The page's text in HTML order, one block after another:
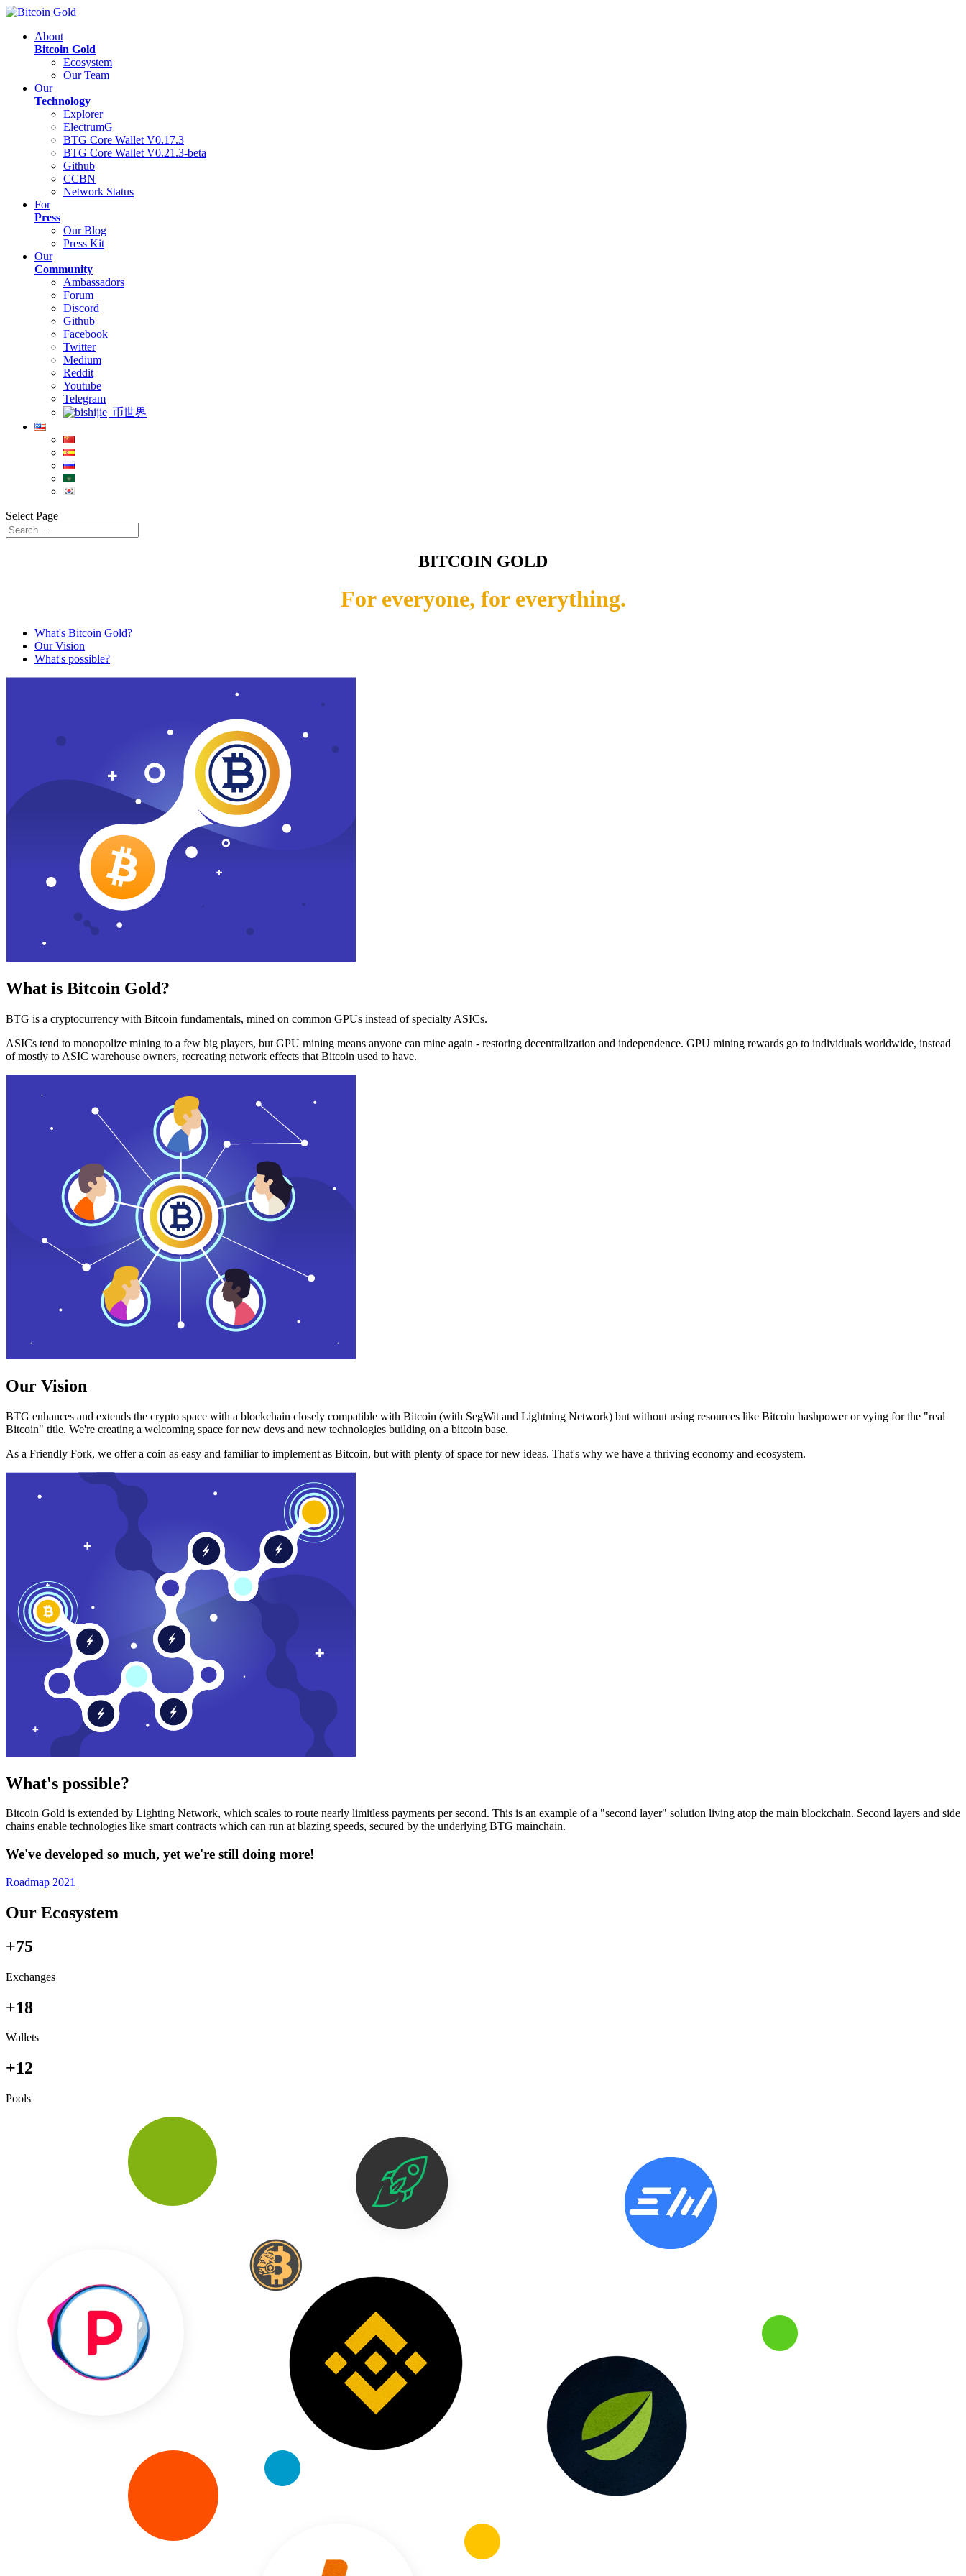
About
Bitcoin Gold
Ecosystem
Our Team
Our
Technology
Explorer
ElectrumG
BTG Core Wallet V0.17.3
BTG Core Wallet V0.21.3-beta
Github
CCBN
Network Status
For
Press
Our Blog
Press Kit
Our
Community
Ambassadors
Forum
Discord
Github
Facebook
Twitter
Medium
Reddit
Youtube
Telegram
币世界
Select Page
BITCOIN GOLD
For everyone, for everything.
What's Bitcoin Gold?
Our Vision
What's possible?
What is Bitcoin Gold?
BTG is a cryptocurrency with Bitcoin fundamentals, mined on common GPUs instead of specialty ASICs.
ASICs tend to monopolize mining to a few big players, but GPU mining means anyone can mine again - restoring decentralization and independence. GPU mining rewards go to individuals worldwide, instead
of mostly to ASIC warehouse owners, recreating network effects that Bitcoin used to have.
Our Vision
BTG enhances and extends the crypto space with a blockchain closely compatible with Bitcoin (with SegWit and Lightning Network) but without using resources like Bitcoin hashpower or vying for the "real
Bitcoin" title. We're creating a welcoming space for new devs and new technologies building on a bitcoin base.
As a Friendly Fork, we offer a coin as easy and familiar to implement as Bitcoin, but with plenty of space for new ideas. That's why we have a thriving economy and ecosystem.
What's possible?
Bitcoin Gold is extended by Lighting Network, which scales to route nearly limitless payments per second. This is an example of a "second layer" solution living atop the main blockchain. Second layers and side
chains enable technologies like smart contracts which can run at blazing speeds, secured by the underlying BTG mainchain.
We've developed so much, yet we're still doing more!
Roadmap 2021
Our Ecosystem
+75
Exchanges
+18
Wallets
+12
Pools